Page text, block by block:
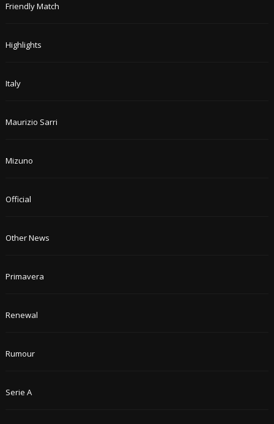
Friendly Match
Highlights
Italy
Maurizio Sarri
Mizuno
Official
Other News
Primavera
Renewal
Rumour
Serie A